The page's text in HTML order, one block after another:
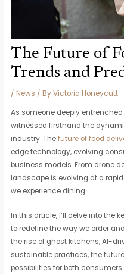
The Future of
Trends and
/ News / ByVictoria Honeycutt
As someone deeply entrenched
witnessed firsthand the
industry. Thefuture of food
edge technology, evolving
business models. From drone
landscape is evolving at a
we experience dining.
In this article, I’ll delve into the
to redefine the way we order
the rise of ghost kitchens, AI-
sustainable practices, the
possibilities for both